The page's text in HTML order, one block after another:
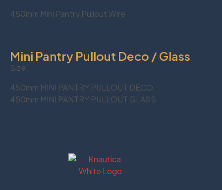
450mm Mini Pantry Pullout Wire
Mini Pantry Pullout Deco / Glass
Size:
450mm MINI PANTRY PULLOUT DECO
450mm MINI PANTRY PULLOUT GLASS